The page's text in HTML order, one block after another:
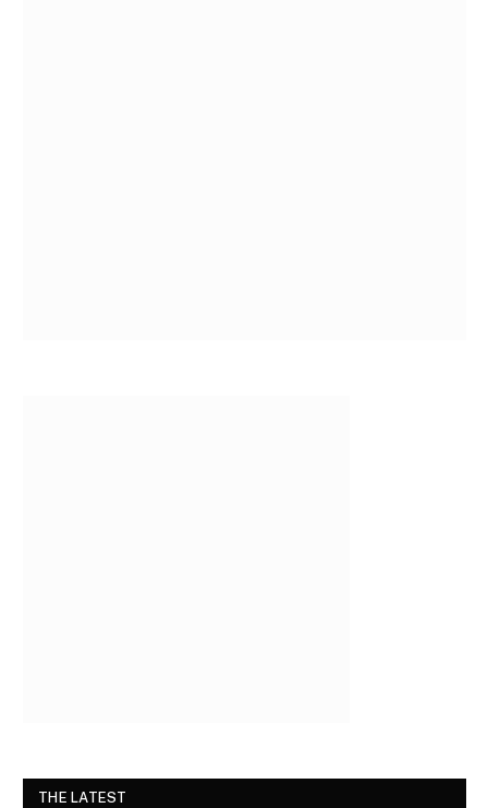
THE LATEST